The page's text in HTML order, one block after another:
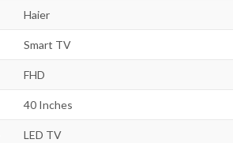
Haier
Smart TV
FHD
40 Inches
LED TV